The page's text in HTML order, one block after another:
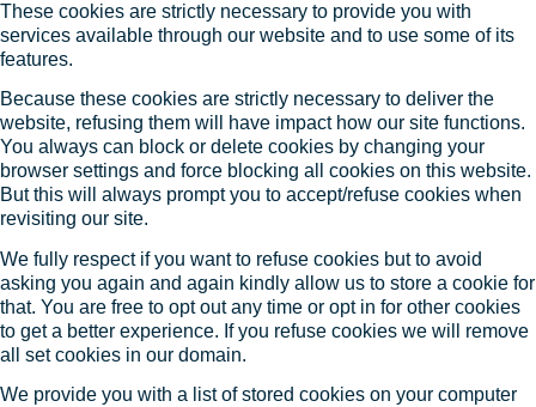
These cookies are strictly necessary to provide you with
services available through our website and to use some of its
features.
Because these cookies are strictly necessary to deliver the
website, refusing them will have impact how our site functions.
You always can block or delete cookies by changing your
browser settings and force blocking all cookies on this website.
But this will always prompt you to accept/refuse cookies when
revisiting our site.
We fully respect if you want to refuse cookies but to avoid
asking you again and again kindly allow us to store a cookie for
that. You are free to opt out any time or opt in for other cookies
to get a better experience. If you refuse cookies we will remove
all set cookies in our domain.
We provide you with a list of stored cookies on your computer